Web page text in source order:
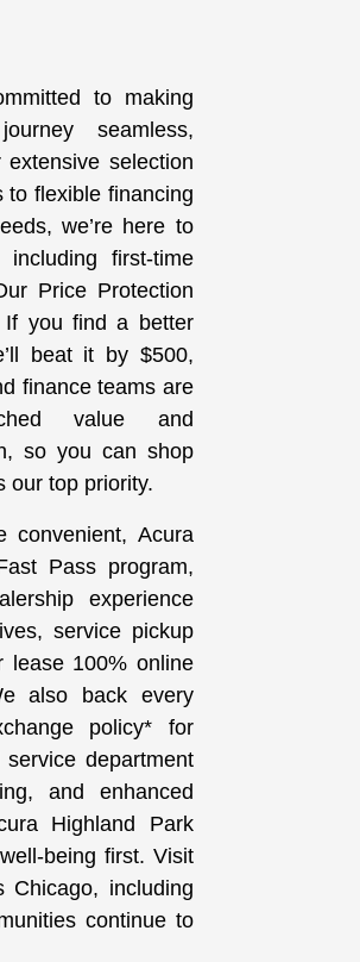
to making
seamless,
selection
to flexible financing
we’re here to
first-time
Price Protection
If you find a better
beat it by $500,
finance teams are
value and
so you can shop
our top priority.
convenient, Acura
Pass program,
experience
service pickup
lease 100% online
also back every
policy* for
department
and enhanced
Highland Park
being first. Visit
Chicago, including
continue to